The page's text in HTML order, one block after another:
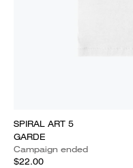
SPIRAL ART 5
GARDE
Campaign ended
$22.00